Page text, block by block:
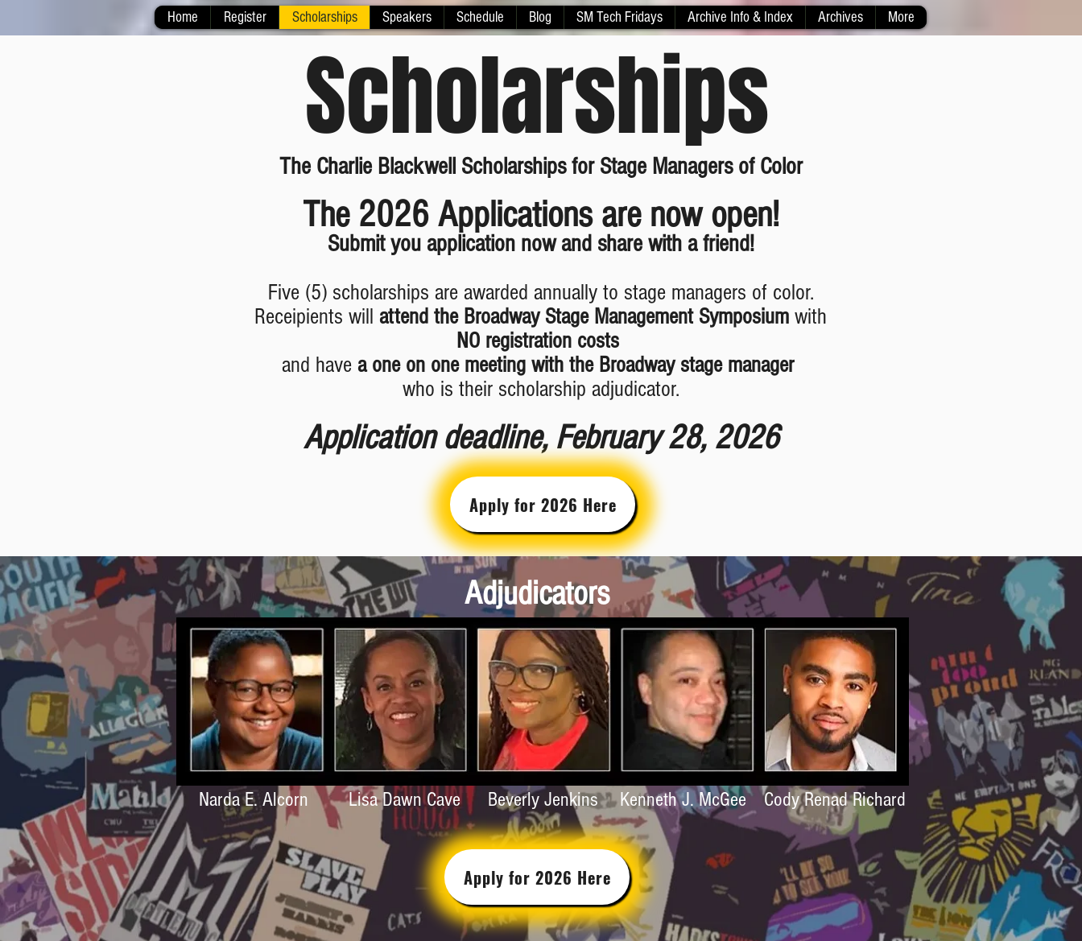
Home Register Scholarships Speakers Schedule Blog SM Tech Fridays Archive Info & Index Archives More
The Charlie Blackwell Scholarships for Stage Managers of Color
Scholarships
The 2026 Applications are now open!
Submit you application now and share with a friend!
Five (5) scholarships are awarded annually to stage managers of color.
Receipients will attend the Broadway Stage Management Symposium with
NO registration costs
and have a one on one meeting with the Broadway stage manager
who is their scholarship adjudicator.
Application deadline, February 28, 2026
Apply for 2026 Here
Adjudicators
Narda E. Alcorn Lisa Dawn Cave Kenneth J. McGee
Beverly Jenkins Cody Renad Richard
Apply for 2026 Here